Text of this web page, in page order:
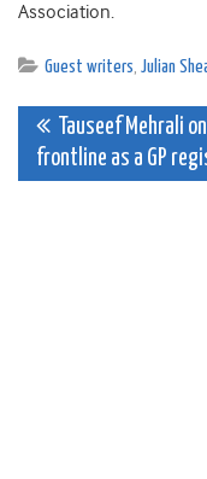
Association.
Guest writers, Julian
Post
Tauseef Mehrali
frontline as a GP